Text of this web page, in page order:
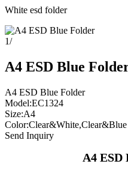
White esd folder
1/
A4 ESD Blue
A4 ESD Blue Folder
Model:EC1324
Size:A4
Color:Clear&White,Clear&Blue
Send Inquiry
A4 ESD